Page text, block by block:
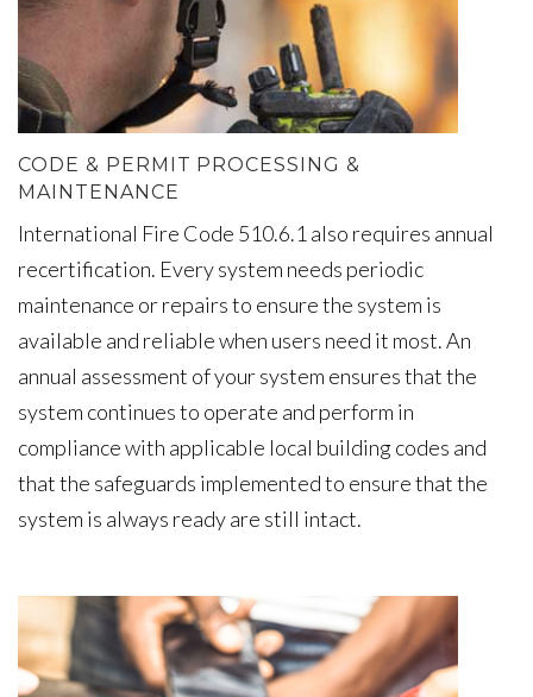
CODE & PERMIT PROCESSING &
MAINTENANCE
International Fire Code 510.6.1 also requires annual
recertification. Every system needs periodic
maintenance or repairs to ensure the system is
available and reliable when users need it most. An
annual assessment of your system ensures that the
system continues to operate and perform in
compliance with applicable local building codes and
that the safeguards implemented to ensure that the
system is always ready are still intact.